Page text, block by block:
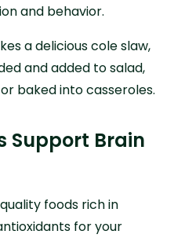
and behavior.
a delicious cole slaw,
and added to salad,
baked into casseroles.
Support Brain
foods rich in
for your